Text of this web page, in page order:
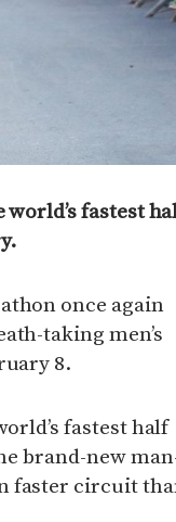
fastest
once again
taking men’s
8.
fastest half
brand-new
faster circuit